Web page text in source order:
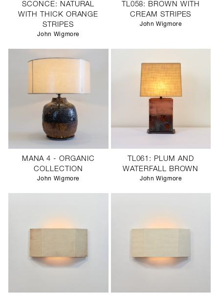
SCONCE: NATURAL
WITH THICK ORANGE
STRIPES
John Wigmore
TL058: BROWN WITH
CREAM STRIPES
John Wigmore
MANA 4 - ORGANIC
COLLECTION
John Wigmore
TL061: PLUM AND
WATERFALL BROWN
John Wigmore